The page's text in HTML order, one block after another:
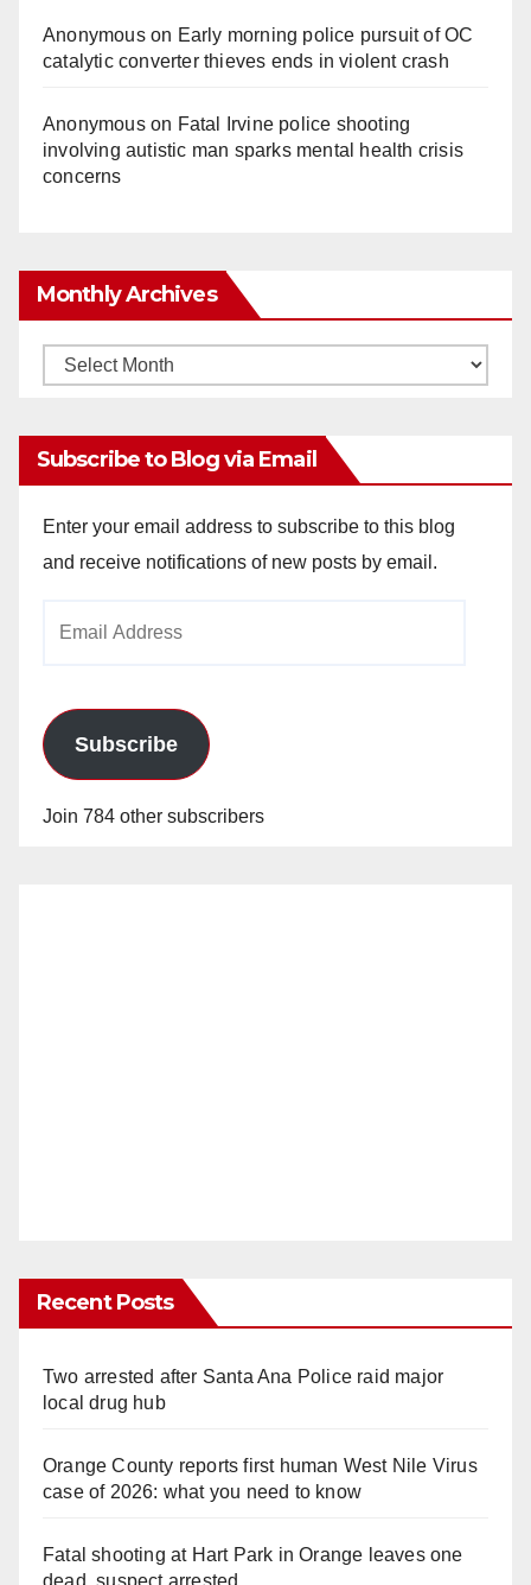
Anonymouson Early morning police pursuit of OC
catalytic converter thieves ends in violent crash
Anonymouson Fatal Irvine police shooting
involving autistic man sparks mental health crisis
concerns
Monthly Archives
Monthly
Subscribe to Blog via Email
Enter your email address to subscribe to this blog
and receive notifications of new posts by email.
Subscribe
Join 784 other subscribers
Recent Posts
Two arrested after Santa Ana Police raid major
local drug hub
Orange County reports first human West Nile Virus
case of 2026: what you need to know
Fatal shooting at Hart Park in Orange leaves one
dead, suspect arrested